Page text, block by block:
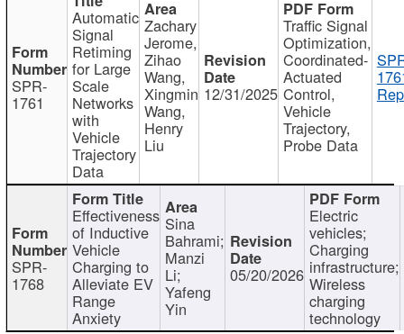
SPR-
1761
Automatic
Signal
Retiming
for Large
Scale
Networks
with
Vehicle
Trajectory
Data
Zachary
Jerome,
Zihao
Wang,
Xingmin
Wang,
Henry
Liu
12/31/2025
Traffic Signal
Optimization,
Coordinated-
Actuated
Control,
Vehicle
Trajectory,
Probe Data
SPR-
1768
Effectiveness
of Inductive
Vehicle
Charging to
Alleviate EV
Range
Anxiety
Sina
Bahrami;
Manzi
Li;
Yafeng
Yin
05/20/2026
Electric
vehicles;
Charging
infrastructure;
Wireless
charging
technology